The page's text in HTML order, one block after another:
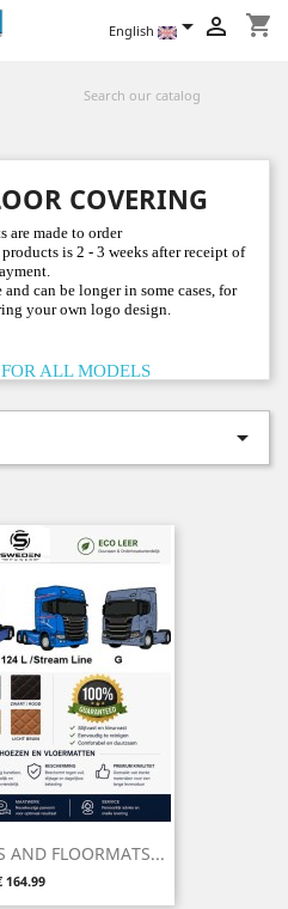
shopping_cart

English 
COVERING
are made to order
is 2 - 3 weeks after receipt of
can be longer in some cases, for
your own logo design.
ALL MODELS

AND FLOORMATS...
164.99